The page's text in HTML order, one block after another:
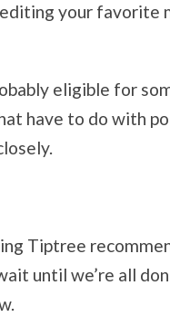
your favorite
eligible for
have to do with
Tiptree
until we’re all